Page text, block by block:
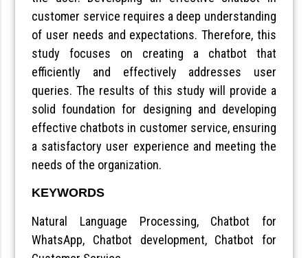
customer service requires a deep understanding
of user needs and expectations. Therefore, this
study focuses on creating a chatbot that
efficiently and effectively addresses user
queries. The results of this study will provide a
solid foundation for designing and developing
effective chatbots in customer service, ensuring
a satisfactory user experience and meeting the
needs of the organization.
KEYWORDS
Natural Language Processing, Chatbot for
WhatsApp, Chatbot development, Chatbot for